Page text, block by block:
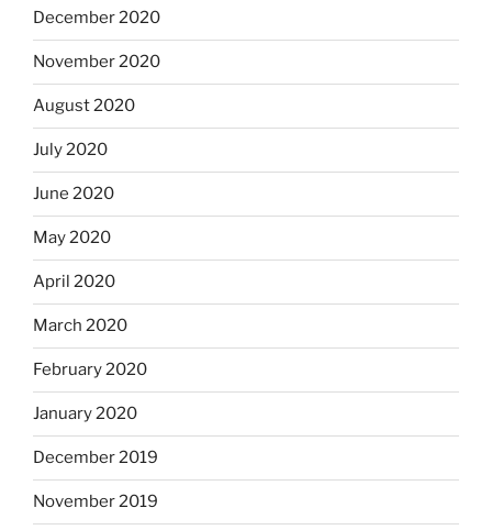
December 2020
November 2020
August 2020
July 2020
June 2020
May 2020
April 2020
March 2020
February 2020
January 2020
December 2019
November 2019